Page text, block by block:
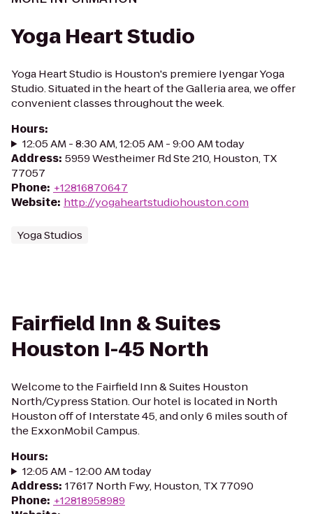
Yoga Heart Studio
Yoga Heart Studio is Houston's premiere Iyengar Yoga
Studio. Situated in the heart of the Galleria area, we offer
convenient classes throughout the week.
Hours:
12:05 AM - 8:30 AM, 12:05 AM - 9:00 AM today
Address: 5959 Westheimer Rd Ste 210, Houston, TX
77057
Phone: +12816870647
Website: http://yogaheartstudiohouston.com
Yoga Studios
Fairfield Inn & Suites
Houston I-45 North
Welcome to the Fairfield Inn & Suites Houston
North/Cypress Station. Our hotel is located in North
Houston off of Interstate 45, and only 6 miles south of
the ExxonMobil Campus.
Hours:
12:05 AM - 12:00 AM today
Address: 17617 North Fwy, Houston, TX 77090
Phone: +12818958989